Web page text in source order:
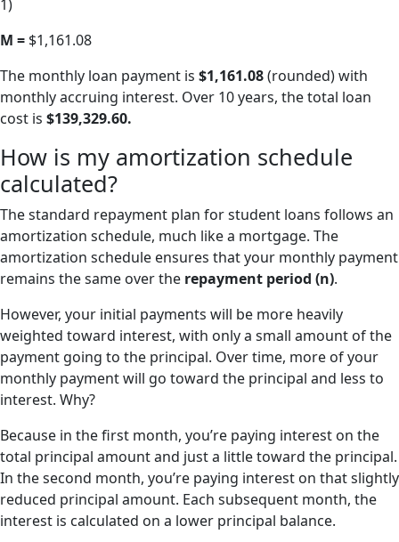
1)
M = $1,161.08
The monthly loan payment is $1,161.08(rounded) with
monthly accruing interest. Over 10 years, the total loan
cost is $139,329.60.
How is my amortization schedule
calculated?
The standard repayment plan for student loans follows an
amortization schedule, much like a mortgage. The
amortization schedule ensures that your monthly payment
remains the same over the repayment period (n).
However, your initial payments will be more heavily
weighted toward interest, with only a small amount of the
payment going to the principal. Over time, more of your
monthly payment will go toward the principal and less to
interest. Why?
Because in the first month, you’re paying interest on the
total principal amount and just a little toward the principal.
In the second month, you’re paying interest on that slightly
reduced principal amount. Each subsequent month, the
interest is calculated on a lower principal balance.